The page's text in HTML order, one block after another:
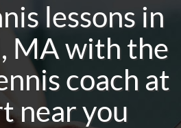
lessons in
MAwith the
coach at
near you